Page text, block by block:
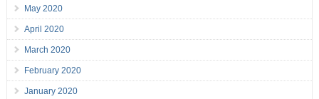
May 2020
April 2020
March 2020
February 2020
January 2020